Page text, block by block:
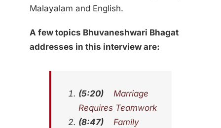
Malayalam and English.
A few topics Bhuvaneshwari Bhagat
addresses in this interview are:
(5:20) Marriage
Requires Teamwork
(8:47) Family